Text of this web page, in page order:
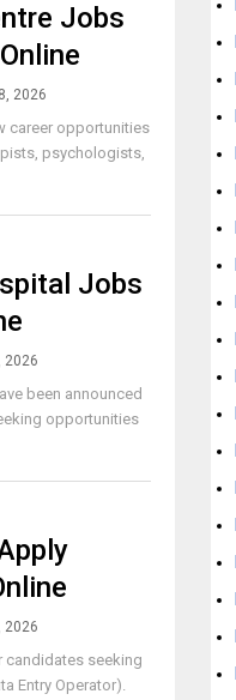
Jobs
2026
career opportunities
psychologists,
Jobs
2026
been announced
opportunities
2026
candidates seeking
Entry Operator).